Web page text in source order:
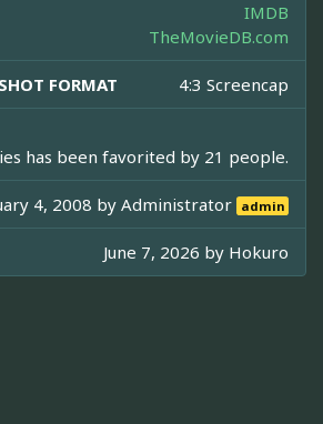
IMDB
TheMovieDB.com
FORMAT 4:3 Screencap
has been favorited by 21 people.
4, 2008 byAdministrator admin
June 7, 2026 by Hokuro